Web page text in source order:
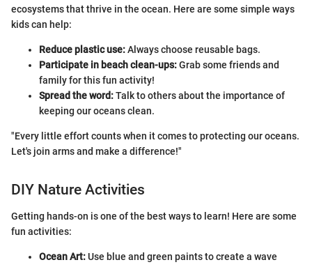
ecosystems that thrive in the ocean. Here are some simple ways
kids can help:
Reduce plastic use:Always choose reusable bags.
Participate in beach clean-ups:Grab some friends and
family for this fun activity!
Spread the word:Talk to others about the importance of
keeping our oceans clean.
"Every little effort counts when it comes to protecting our oceans.
Let's join arms and make a difference!"
DIY Nature Activities
Getting hands-on is one of the best ways to learn! Here are some
fun activities:
Ocean Art:Use blue and green paints to create a wave